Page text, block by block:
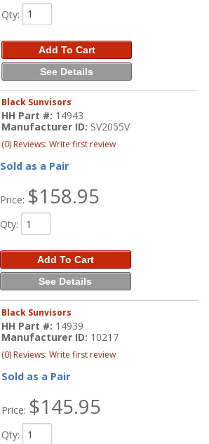
Qty:
Add To Cart
See Details
Black Sunvisors
HH Part #: 14943
Manufacturer ID: SV2055V
(0) Reviews: Write first review
Sold as a Pair
Price: $158.95
Qty:
Add To Cart
See Details
Black Sunvisors
HH Part #: 14939
Manufacturer ID: 10217
(0) Reviews: Write first review
Sold as a Pair
Price: $145.95
Qty: